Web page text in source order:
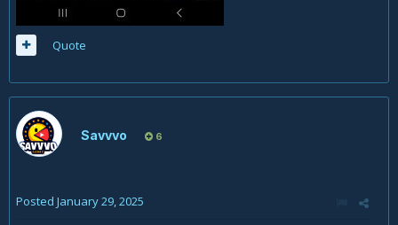
Quote
Savvvo 6
Posted January 29, 2025